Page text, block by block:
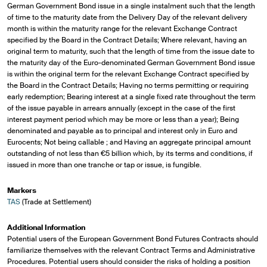
German Government Bond issue in a single instalment such that the length
of time to the maturity date from the Delivery Day of the relevant delivery
month is within the maturity range for the relevant Exchange Contract
specified by the Board in the Contract Details; Where relevant, having an
original term to maturity, such that the length of time from the issue date to
the maturity day of the Euro-denominated German Government Bond issue
is within the original term for the relevant Exchange Contract specified by
the Board in the Contract Details; Having no terms permitting or requiring
early redemption; Bearing interest at a single fixed rate throughout the term
of the issue payable in arrears annually (except in the case of the first
interest payment period which may be more or less than a year); Being
denominated and payable as to principal and interest only in Euro and
Eurocents; Not being callable ; and Having an aggregate principal amount
outstanding of not less than €5 billion which, by its terms and conditions, if
issued in more than one tranche or tap or issue, is fungible.
Markers
TAS(Trade at Settlement)
Additional Information
Potential users of the European Government Bond Futures Contracts should
familiarize themselves with the relevant Contract Terms and Administrative
Procedures. Potential users should consider the risks of holding a position